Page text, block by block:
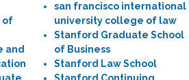
of
and
san francisco international
university college of law
Stanford Graduate School
of Business
Stanford Law School